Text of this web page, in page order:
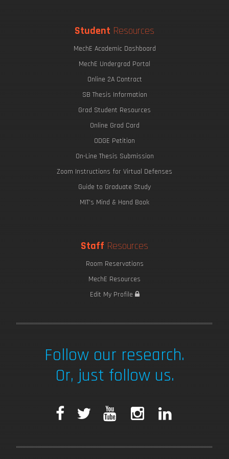
Student Resources
MechE Academic Dashboard
MechE Undergrad Portal
Online 2A Contract
SB Thesis Information
Grad Student Resources
Online Grad Card
ODGE Petition
On-Line Thesis Submission
Zoom Instructions for Virtual Defenses
Guide to Graduate Study
MIT's Mind & Hand Book
Staff Resources
Room Reservations
MechE Resources
Edit My Profile
Follow our research.
Or, just follow us.
F
T